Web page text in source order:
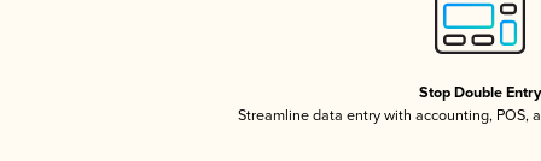
Stop Double Entry
Streamline data entry with accounting, POS,